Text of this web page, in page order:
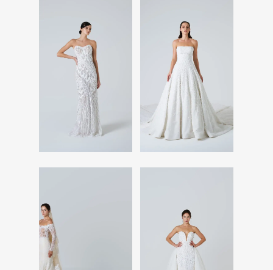
Read More Read More